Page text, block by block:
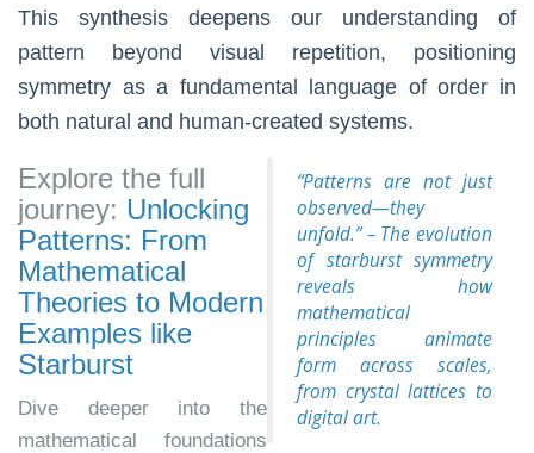
This synthesis deepens our understanding of
pattern beyond visual repetition, positioning
symmetry as a fundamental language of order in
both natural and human-created systems.
“Patterns are not just
observed—they
unfold.” – The evolution
of starburst symmetry
reveals how
mathematical
principles animate
form across scales,
from crystal lattices to
digital art.
Explore the full
journey: Unlocking
Patterns: From
Mathematical
Theories to Modern
Examples like
Starburst
Dive deeper into the
mathematical foundations